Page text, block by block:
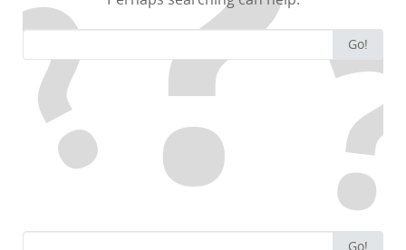
for:
Go!
Go!